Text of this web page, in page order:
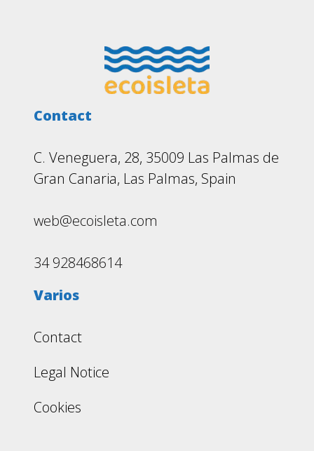
Contact
C. Veneguera, 28, 35009 Las Palmas de
Gran Canaria, Las Palmas, Spain
web@ecoisleta.com
34 928468614
Varios
Contact
Legal Notice
Cookies